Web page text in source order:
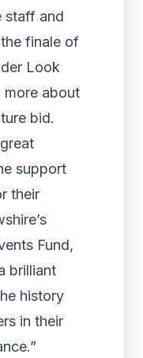
staff and
finale of
Look
more about
bid.
support
their
Fund,
brilliant
history
in their